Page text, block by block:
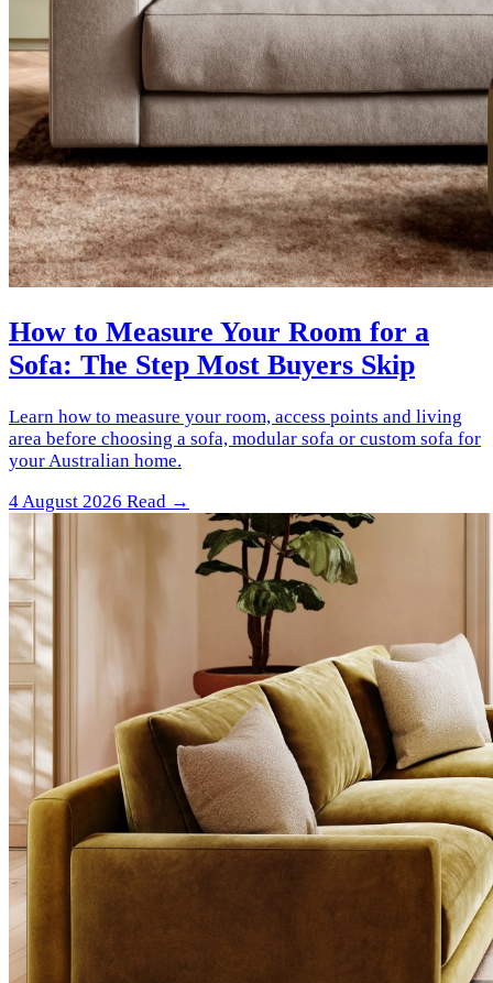
How to Measure Your Room for a
Sofa: The Step Most Buyers Skip
Learn how to measure your room, access points and living
area before choosing a sofa, modular sofa or custom sofa for
your Australian home.
4 August 2026 Read →